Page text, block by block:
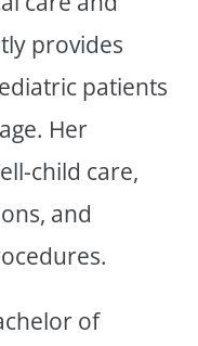
provides
patients
Her
child care,
and
of